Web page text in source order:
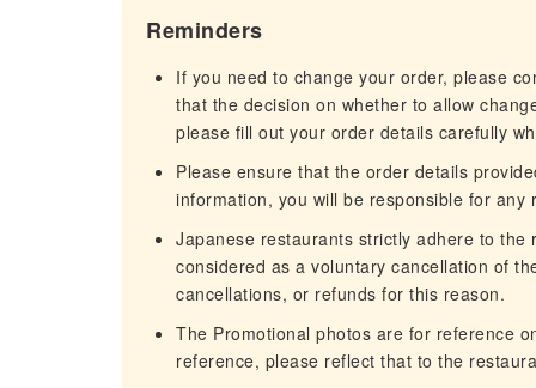
Reminders
If you need to change your order, please
that the decision on whether to allow
please fill out your order details carefully
Please ensure that the order details
information, you will be responsible for any
Japanese restaurants strictly adhere to
considered as a voluntary cancellation of
cancellations, or refunds for this reason.
The Promotional photos are for reference
reference, please reflect that to the